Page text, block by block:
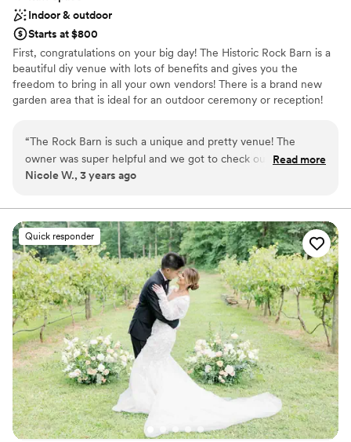
Indoor & outdoor
Starts at $800
First, congratulations on your big day! The Historic Rock Barn is a
beautiful diy venue with lots of benefits and gives you the
freedom to bring in all your own vendors! There is a brand new
garden area that is ideal for an outdoor ceremony or reception!
tables free for you to use. I would love to get you in for a tour to
show you around our wonderful venue and answer any questions.
Pricing: Weekdays- $450 Fridays- $950 Saturdays- $1275 Friday
Why you'll love this venue
Has a dance floor to dance the night away
Provides a dedicated team on-site
Offers full flexibility in setup and decor
Venue considerations
Not for you if you don't want a rustic vibe
No on-premises lodging options
“The Rock Barn is such a unique and pretty venue! The
owner was super helpful and we got to check out the space
a few times before the wedding. It’s kind of awkwardly
and looks beautiful!”
Read more
Nicole W., 3 years ago
Quick responder